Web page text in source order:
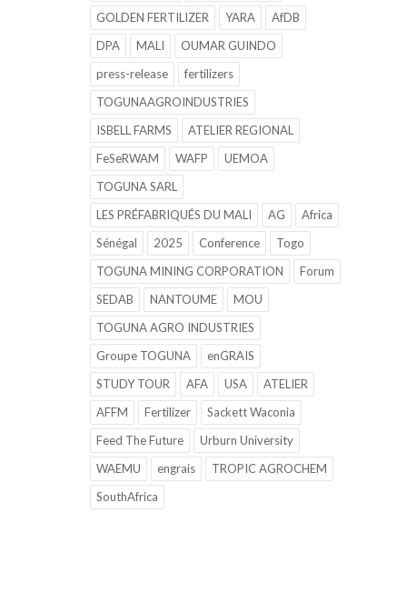
GOLDEN FERTILIZER
YARA
AfDB
DPA
MALI
OUMAR GUINDO
press-release
fertilizers
TOGUNAAGROINDUSTRIES
ISBELL FARMS
ATELIER REGIONAL
FeSeRWAM
WAFP
UEMOA
TOGUNA SARL
LES PRÉFABRIQUÉS DU MALI
AG
Africa
Sénégal
2025 Conference
Togo
TOGUNA MINING CORPORATION
Forum
SEDAB
NANTOUME
MOU
TOGUNA AGRO INDUSTRIES
Groupe TOGUNA
enGRAIS
STUDY TOUR
AFA USA
ATELIER
AFFM
Fertilizer
Sackett Waconia
Feed The Future
Urburn University
WAEMU
engrais
TROPIC AGROCHEM
SouthAfrica